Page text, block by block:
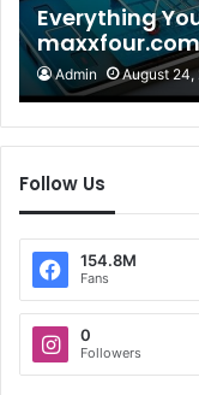
Everything
Admin August 24,
Follow Us
154.8M
Fans
0
Followers